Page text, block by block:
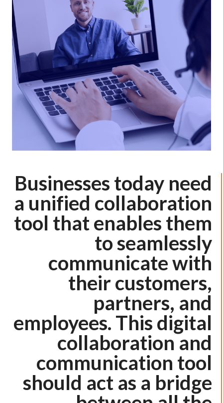
Businesses today need
a unified collaboration
tool that enables them
to seamlessly
communicate with
their customers,
partners, and
employees. This digital
collaboration and
communication tool
should act as a bridge